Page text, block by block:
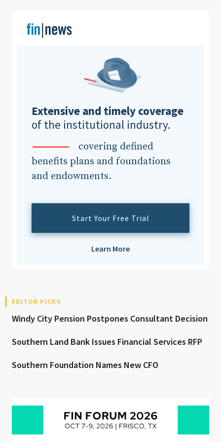
Extensive and timely coverage
of the institutional industry.
covering defined
benefits plans and foundations
and endowments.
Start Your Free Trial
Learn More
EDITOR PICKS
Windy City Pension Postpones Consultant Decision
Southern Land Bank Issues Financial Services RFP
Southern Foundation Names New CFO